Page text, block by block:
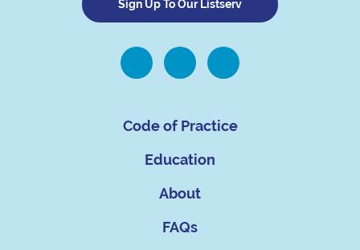
Sign Up To Our Listserv
Code of Practice
Education
About
FAQs